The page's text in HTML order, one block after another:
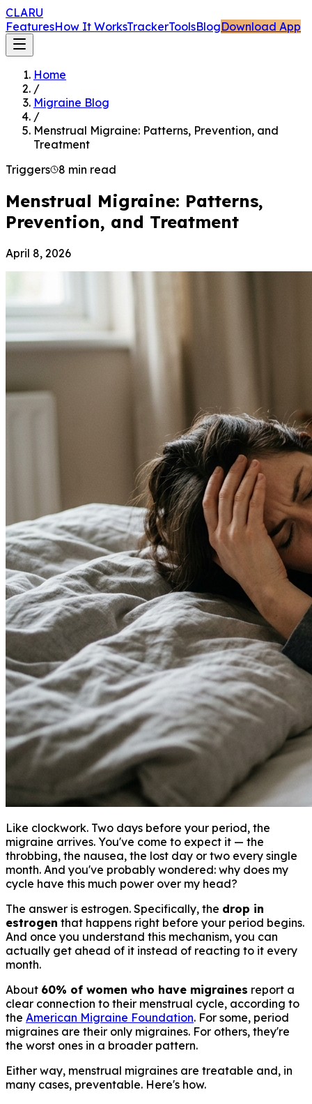
CLARU
FeaturesHow It WorksTrackerToolsBlogDownload App
Home
/
Migraine Blog
/
Menstrual Migraine: Patterns, Prevention, and
Treatment
Triggers
8 min read
Menstrual Migraine: Patterns,
Prevention, and Treatment
April 8, 2026
Like clockwork. Two days before your period, the
migraine arrives. You've come to expect it — the
throbbing, the nausea, the lost day or two every single
month. And you've probably wondered: why does my
cycle have this much power over my head?
The answer is estrogen. Specifically, the drop in
estrogen that happens right before your period begins.
And once you understand this mechanism, you can
actually get ahead of it instead of reacting to it every
month.
About 60% of women who have migraines report a
clear connection to their menstrual cycle, according to
the American Migraine Foundation. For some, period
migraines are their only migraines. For others, they're
the worst ones in a broader pattern.
Either way, menstrual migraines are treatable and, in
many cases, preventable. Here's how.